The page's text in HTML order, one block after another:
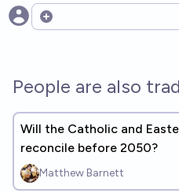
Open options
People are also
Will the Catholic and
reconcile before 2050?
Matthew Barnett